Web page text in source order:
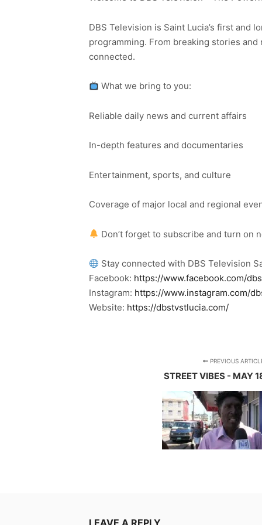
DBS Television is Saint Lucia’s first
programming. From breaking stories
connected.
What we bring to you:
Reliable daily news and current affairs
In-depth features and documentaries
Entertainment, sports, and culture
Coverage of major local and regional
Don’t forget to subscribe and turn on
Stay connected with DBS Television
Facebook: https://www.facebook.com/
Instagram: https://www.instagram.com/
Website: https://dbstvstlucia.com/
PREVIOUS
STREET VIBES - MAY